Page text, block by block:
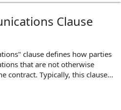
Clause
clause defines how parties
that are not otherwise
contract. Typically, this clause